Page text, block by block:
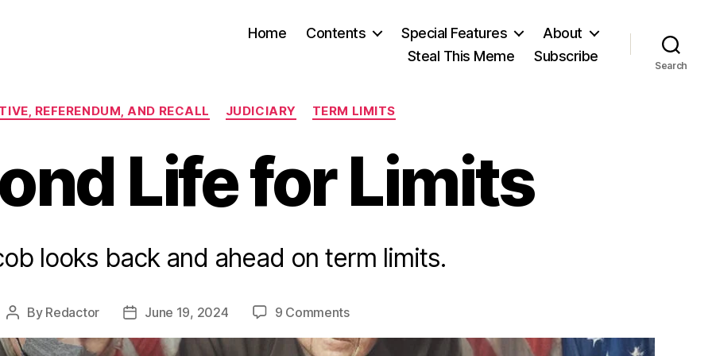
Home Contents Special Features
About
Steal This Meme
Subscribe
Search
Categories
REFERENDUM, AND RECALL JUDICIARY TERM LIMITS
Life for Limits
looks back and ahead on term limits.
Post
By Redactor
PostJune 19, 2024 9 Commentson
Second